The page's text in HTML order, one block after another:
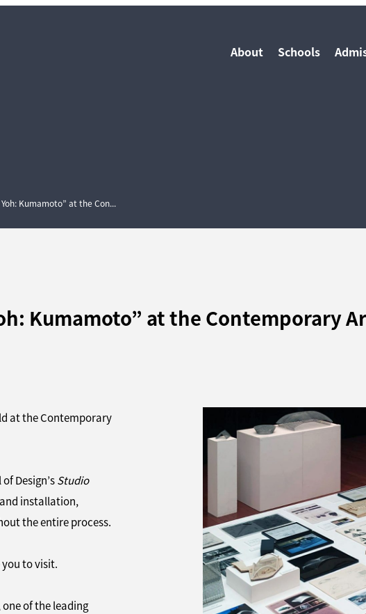
About Schools
Kumamoto” at the Con...
Kumamoto” at the Contemporary
at the Contemporary
Design’sStudio
installation,
the entire process.
to visit.
of the leading